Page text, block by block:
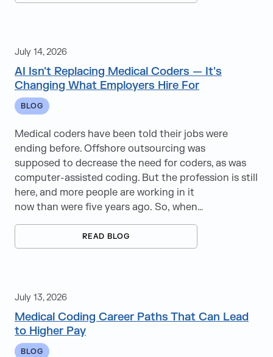
Recruitment Tips
Remote Work
RPO
ServiceNow
StaffingLogic
Travel Nursing
UI/UX
Veeva
Wireless
July 14, 2026
AI Isn't Replacing Medical Coders — It's
Changing What Employers Hire For
BLOG
Medical coders have been told their jobs were
ending before. Offshore outsourcing was
supposed to decrease the need for coders, as was
computer-assisted coding. But the profession is still
here, and more people are working in it
now than were five years ago. So, when…
READ BLOG
July 13, 2026
Medical Coding Career Paths That Can Lead
to Higher Pay
BLOG